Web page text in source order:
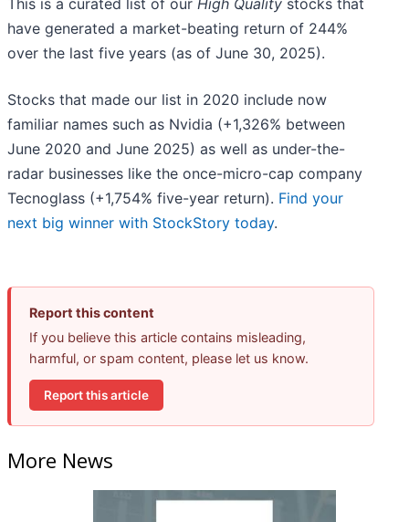
This is a curated list of our High Quality stocks that
have generated a market-beating return of 244%
over the last five years (as of June 30, 2025).
Stocks that made our list in 2020 include now
familiar names such as Nvidia (+1,326% between
June 2020 and June 2025) as well as under-the-
radar businesses like the once-micro-cap company
Tecnoglass (+1,754% five-year return). Find your
next big winner with StockStory today.
Report this content
If you believe this article contains misleading,
harmful, or spam content, please let us know.
Report this article
More News